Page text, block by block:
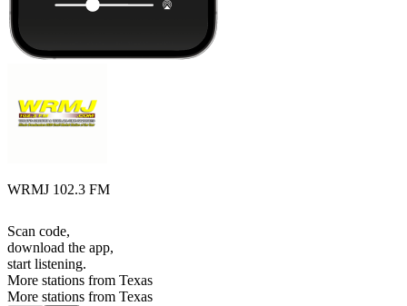
WRMJ 102.3 FM
Scan code,
download the app,
start listening.
More stations from Texas
More stations from Texas